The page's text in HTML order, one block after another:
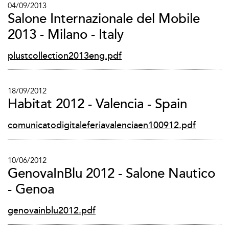
04/09/2013
Salone Internazionale del Mobile
2013 - Milano - Italy
plustcollection2013eng.pdf
18/09/2012
Habitat 2012 - Valencia - Spain
comunicatodigitaleferiavalenciaen100912.pdf
10/06/2012
GenovaInBlu 2012 - Salone Nautico
- Genoa
genovainblu2012.pdf